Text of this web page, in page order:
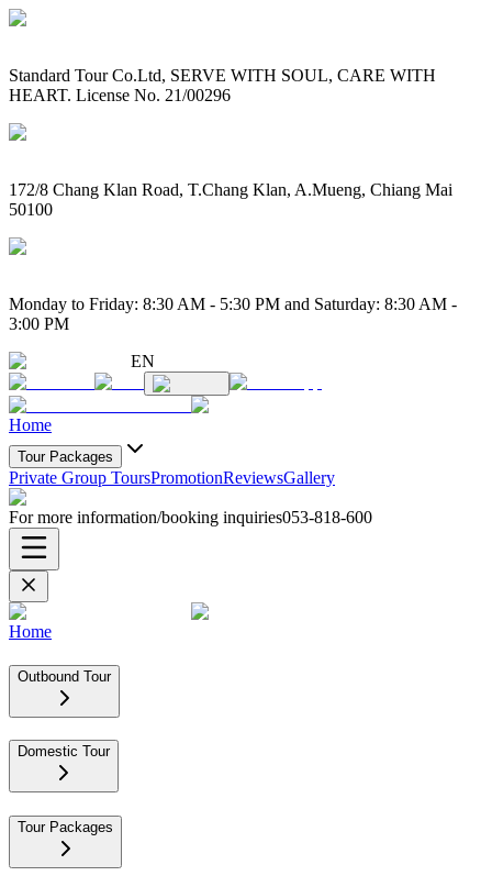
Standard Tour Co.Ltd, SERVE WITH SOUL, CARE WITH
HEART. License No. 21/00296
172/8 Chang Klan Road, T.Chang Klan, A.Mueng, Chiang Mai
50100
Monday to Friday: 8:30 AM - 5:30 PM and Saturday: 8:30 AM -
3:00 PM
EN
Home
Tour Packages
Private Group ToursPromotionReviewsGallery
For more information/booking inquiries053-818-600
Home
Outbound Tour
Domestic Tour
Tour Packages